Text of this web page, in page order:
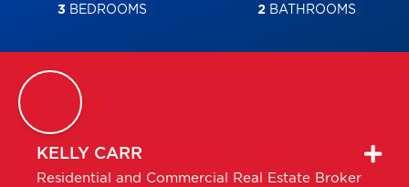
3 BEDROOMS 2 BATHROOMS
KELLY CARR
Residential and Commercial Real Estate Broker